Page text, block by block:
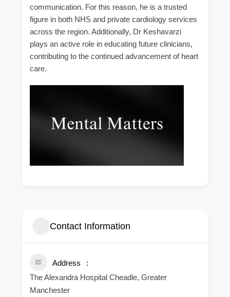
communication. For this reason, he is a trusted
figure in both NHS and private cardiology services
across the region. Additionally, Dr Keshavarzi
plays an active role in educating future clinicians,
contributing to the continued advancement of heart
care.
Contact Information
Address
The Alexandra Hospital Cheadle, Greater
Manchester